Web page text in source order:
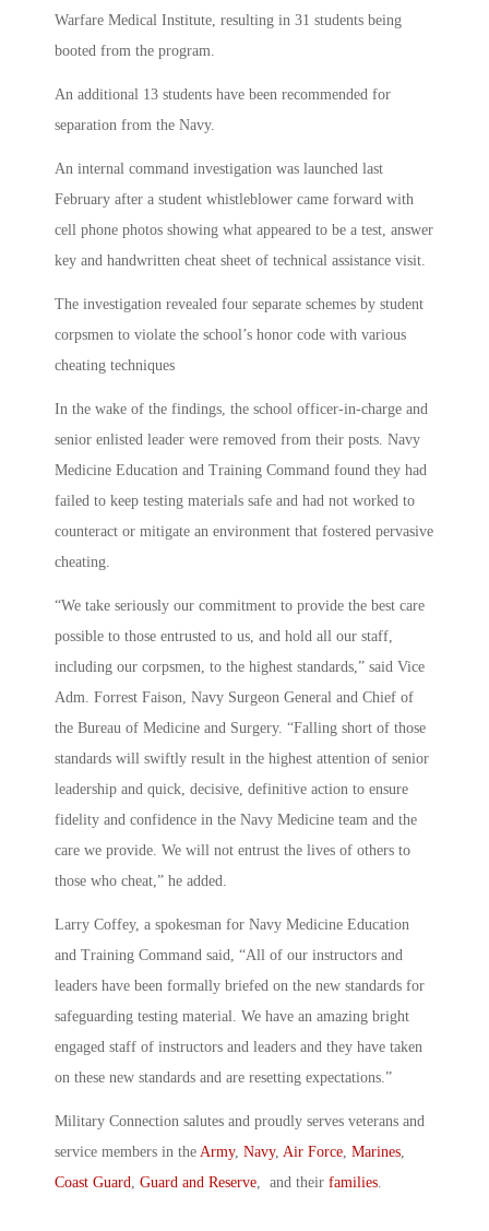
Warfare Medical Institute, resulting in 31 students being
booted from the program.
An additional 13 students have been recommended for
separation from the Navy.
An internal command investigation was launched last
February after a student whistleblower came forward with
cell phone photos showing what appeared to be a test, answer
key and handwritten cheat sheet of technical assistance visit.
The investigation revealed four separate schemes by student
corpsmen to violate the school’s honor code with various
cheating techniques
In the wake of the findings, the school officer-in-charge and
senior enlisted leader were removed from their posts. Navy
Medicine Education and Training Command found they had
failed to keep testing materials safe and had not worked to
counteract or mitigate an environment that fostered pervasive
cheating.
“We take seriously our commitment to provide the best care
possible to those entrusted to us, and hold all our staff,
including our corpsmen, to the highest standards,” said Vice
Adm. Forrest Faison, Navy Surgeon General and Chief of
the Bureau of Medicine and Surgery. “Falling short of those
standards will swiftly result in the highest attention of senior
leadership and quick, decisive, definitive action to ensure
fidelity and confidence in the Navy Medicine team and the
care we provide. We will not entrust the lives of others to
those who cheat,” he added.
Larry Coffey, a spokesman for Navy Medicine Education
and Training Command said, “All of our instructors and
leaders have been formally briefed on the new standards for
safeguarding testing material. We have an amazing bright
engaged staff of instructors and leaders and they have taken
on these new standards and are resetting expectations.”
Military Connection salutes and proudly serves veterans and
service members in the Army, Navy, Air Force Marines
Coast Guard Guard and Reserve , and their families